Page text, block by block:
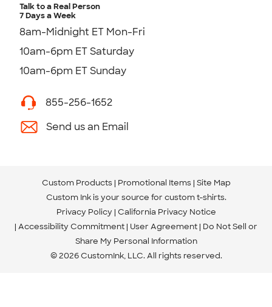
Talk to a Real Person
7 Days a Week
8am-Midnight ET Mon-Fri
10am-6pm ET Saturday
10am-6pm ET Sunday
855-256-1652
Send us an Email
Custom Products Promotional Items Site Map
Custom Ink is your source for custom t-shirts.
Privacy Policy California Privacy Notice
Accessibility Commitment User Agreement Do Not Sell or
Share My Personal Information
© 2026 CustomInk, LLC. All rights reserved.